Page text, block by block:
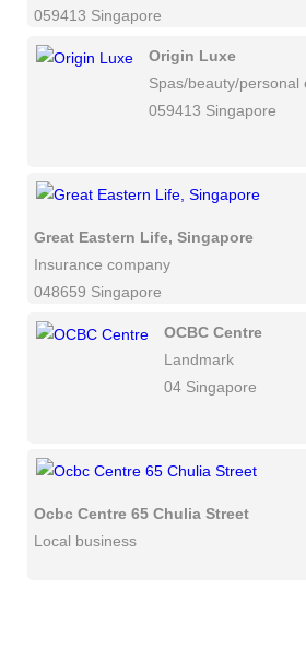
059413 Singapore
Origin Luxe
Spas/beauty/personal
059413 Singapore
Great Eastern Life, Singapore
Insurance company
048659 Singapore
OCBC Centre
Landmark
04 Singapore
Ocbc Centre 65 Chulia Street
Local business